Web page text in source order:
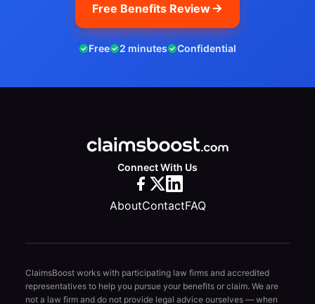
Free Benefits Review
Free 2 minutes Confidential
Connect With Us
AboutContactFAQ
ClaimsBoost works with participating law firms and accredited
representatives to help you pursue your benefits or claim. We are
not a law firm and do not provide legal advice ourselves — when